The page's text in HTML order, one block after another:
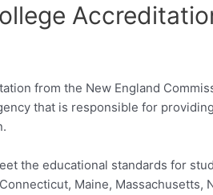
from the New England
that is responsible for providing
the educational standards for
Maine, Massachusetts,